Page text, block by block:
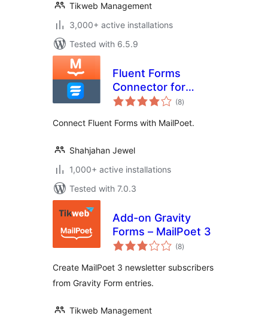
Tikweb Management
3,000+ active installations
Tested with 6.5.9
Fluent Forms
Connector for
MailPoet
(8total
ratings
)
Connect Fluent Forms with MailPoet.
Shahjahan Jewel
1,000+ active installations
Tested with 7.0.3
Add-on Gravity
Forms – MailPoet 3
(8total
ratings
)
Create MailPoet 3 newsletter subscribers
from Gravity Form entries.
Tikweb Management